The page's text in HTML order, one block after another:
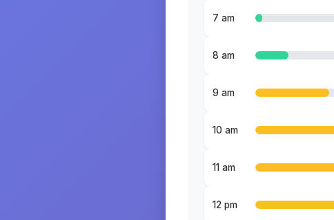
7 am
8 am
9 am
10 am
11 am
12 pm